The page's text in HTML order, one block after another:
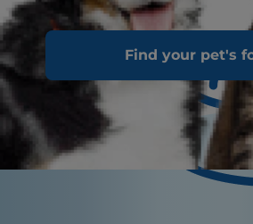
Find your pet's